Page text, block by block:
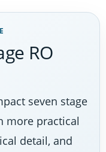
RO
seven stage
more practical
detail, and